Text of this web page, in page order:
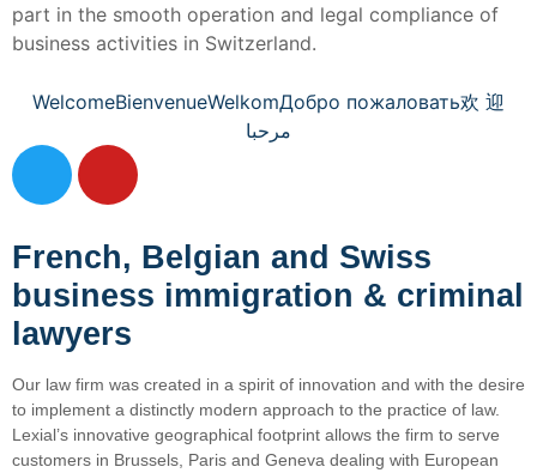
part in the smooth operation and legal compliance of
business activities in Switzerland.
WelcomeBienvenueWelkomДобро пожаловать欢 迎
مرحبا
French, Belgian and Swiss
business immigration & criminal
lawyers
Our law firm was created in a spirit of innovation and with the desire
to implement a distinctly modern approach to the practice of law.
Lexial’s innovative geographical footprint allows the firm to serve
customers in Brussels, Paris and Geneva dealing with European